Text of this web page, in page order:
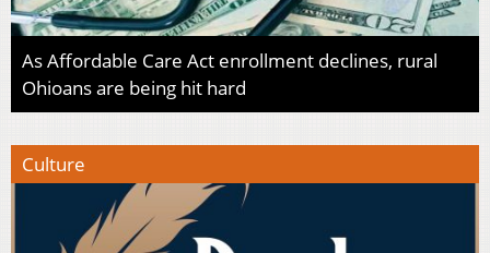
As Affordable Care Act enrollment declines, rural
Ohioans are being hit hard
Culture